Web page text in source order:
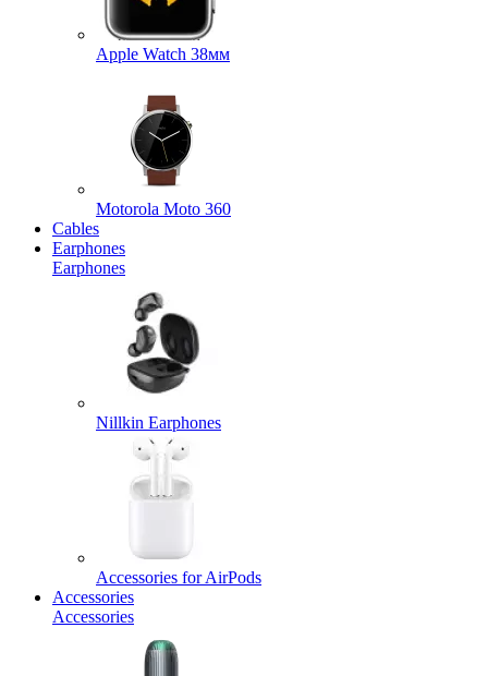
Apple Watch 38мм
Motorola Moto 360
Cables
Earphones
Earphones
Nillkin Earphones
Accessories for AirPods
Accessories
Accessories